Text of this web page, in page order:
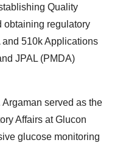
Quality
obtaining regulatory
510kApplications
JPAL (PMDA)
served as the
Affairs at Glucon
glucose monitoring